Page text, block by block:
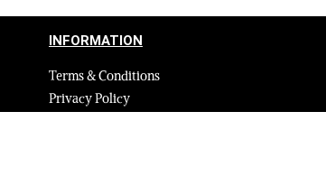
INFORMATION
Terms & Conditions
Privacy Policy